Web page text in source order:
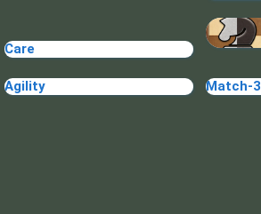
Care
Agility Match-3